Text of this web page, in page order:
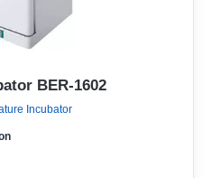
BER-1602
Incubator